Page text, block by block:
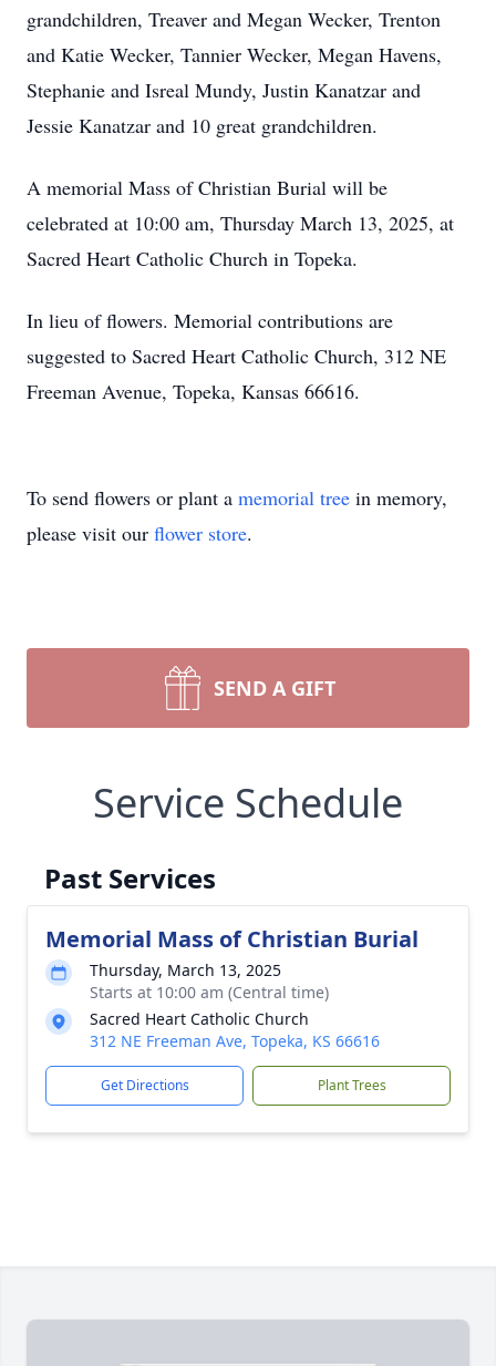
grandchildren, Treaver and Megan Wecker, Trenton
and Katie Wecker, Tannier Wecker, Megan Havens,
Stephanie and Isreal Mundy, Justin Kanatzar and
Jessie Kanatzar and 10 great grandchildren.
A memorial Mass of Christian Burial will be
celebrated at 10:00 am, Thursday March 13, 2025, at
Sacred Heart Catholic Church in Topeka.
In lieu of flowers. Memorial contributions are
suggested to Sacred Heart Catholic Church, 312 NE
Freeman Avenue, Topeka, Kansas 66616.
To send flowers or plant a memorial tree in memory,
please visit our flower store.
SEND A GIFT
Service Schedule
Past Services
Memorial Mass of Christian Burial
Thursday, March 13, 2025
Starts at 10:00 am (Central time)
Sacred Heart Catholic Church
312 NE Freeman Ave, Topeka, KS 66616
Get Directions Plant Trees